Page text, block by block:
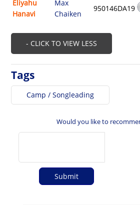
Eliyahu
Hanavi
Max
Chaiken
950146DA19
- CLICK TO VIEW LESS
Tags
Camp / Songleading
Would you like to